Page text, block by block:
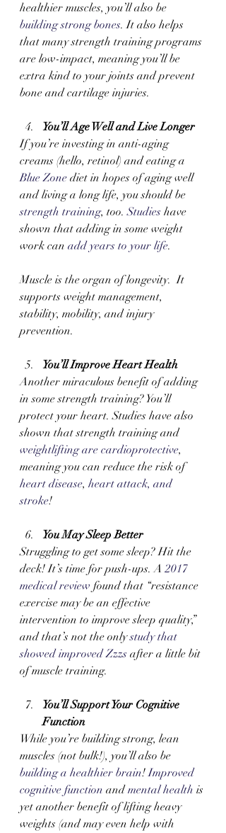
healthier muscles, you’ll also be
building strong bones. It also helps
that many strength training programs
are low-impact, meaning you’ll be
extra kind to your joints and prevent
bone and cartilage injuries.
You’ll Age Well and Live Longer
If you’re investing in anti-aging
creams (hello, retinol) and eating a
Blue Zone diet in hopes of aging well
and living a long life, you should be
strength training, too. Studies have
shown that adding in some weight
work can add years to your life.
Muscle is the organ of longevity.  It
supports weight management,
stability, mobility, and injury
prevention.
You’ll Improve Heart Health
Another miraculous benefit of adding
in some strength training? You’ll
protect your heart. Studies have also
shown that strength training and
weightlifting are cardioprotective,
meaning you can reduce the risk of
heart disease, heart attack, and
stroke!
You May Sleep Better
Struggling to get some sleep? Hit the
deck! It’s time for push-ups. A 2017
medical review found that “resistance
exercise may be an effective
intervention to improve sleep quality,”
and that’s not the only study that
showed improved Zzzs after a little bit
of muscle training.
You’ll Support Your Cognitive
Function
While you’re building strong, lean
muscles (not bulk!), you’ll also be
building a healthier brain! Improved
cognitive function and mental health is
yet another benefit of lifting heavy
weights (and may even help with